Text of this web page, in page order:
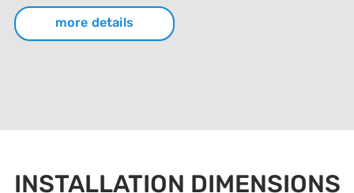
more details
INSTALLATION DIMENSIONS